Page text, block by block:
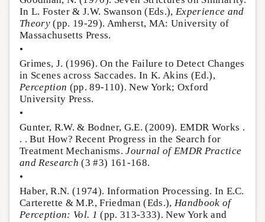
In L. Foster & J.W. Swanson (Eds.), Experience and
Theory(pp. 19-29). Amherst, MA: University of
Massachusetts Press.
•
Grimes, J. (1996). On the Failure to Detect Changes
in Scenes across Saccades. In K. Akins (Ed.),
Perception (pp. 89-110). New York; Oxford
University Press.
•
Gunter, R.W. & Bodner, G.E. (2009). EMDR Works .
. . But How? Recent Progress in the Search for
Treatment Mechanisms.Journal of EMDR Practice
and Research (3 #3) 161-168.
•
Haber, R.N. (1974). Information Processing. In E.C.
Carterette & M.P., Friedman (Eds.), Handbook of
Perception: Vol. 1 (pp. 313-333). New York and